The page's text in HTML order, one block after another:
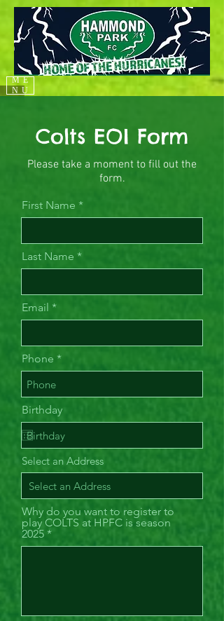
ME
NU
Colts EOI Form
Please take a moment to fill out the
form.
First Name
Last Name
Email
Phone
Birthday
Select an Address
Why do you want to register to
play COLTS at HPFC is season
2025